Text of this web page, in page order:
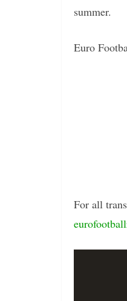
summer.
Euro
For all